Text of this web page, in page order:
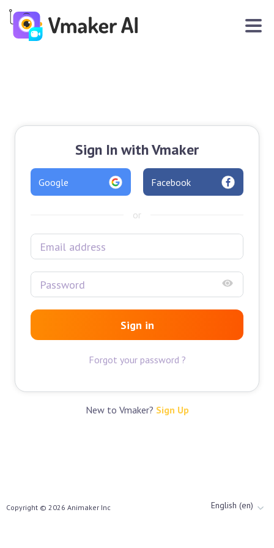
Sign In with Vmaker
Google Facebook
or
Sign in
Forgot your password ?
New to Vmaker? Sign Up
Copyright © 2026 Animaker Inc English (en)